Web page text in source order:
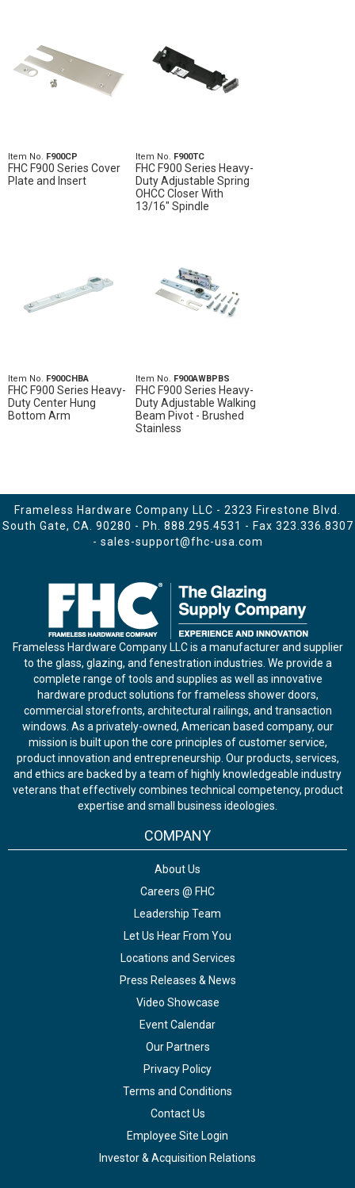
Item No. F900CP
FHC F900 Series Cover
Plate and Insert
Item No. F900TC
FHC F900 Series Heavy-
Duty Adjustable Spring
OHCC Closer With
13/16" Spindle
Item No. F900CHBA
FHC F900 Series Heavy-
Duty Center Hung
Bottom Arm
Item No. F900AWBPBS
FHC F900 Series Heavy-
Duty Adjustable Walking
Beam Pivot - Brushed
Stainless
Frameless Hardware Company LLC - 2323 Firestone Blvd.
South Gate, CA. 90280 - Ph. 888.295.4531 - Fax 323.336.8307
- sales-support@fhc-usa.com
Frameless Hardware Company LLC is a manufacturer and supplier
to the glass, glazing, and fenestration industries. We provide a
complete range of tools and supplies as well as innovative
hardware product solutions for frameless shower doors,
commercial storefronts, architectural railings, and transaction
windows. As a privately-owned, American based company, our
mission is built upon the core principles of customer service,
product innovation and entrepreneurship. Our products, services,
and ethics are backed by a team of highly knowledgeable industry
veterans that effectively combines technical competency, product
expertise and small business ideologies.
COMPANY
About Us
Careers @ FHC
Leadership Team
Let Us Hear From You
Locations and Services
Press Releases & News
Video Showcase
Event Calendar
Our Partners
Privacy Policy
Terms and Conditions
Contact Us
Employee Site Login
Investor & Acquisition Relations